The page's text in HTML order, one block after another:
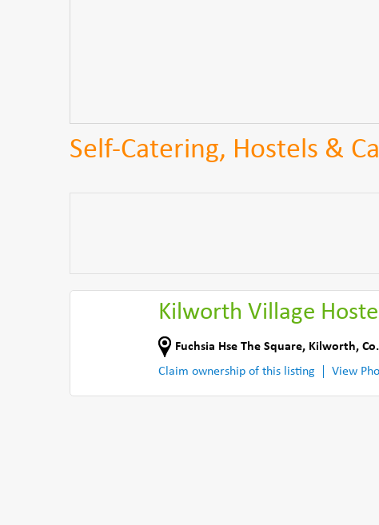
Self-Catering, Hostels &
Kilworth Village
Fuchsia Hse The Square, Kilworth,
Claim ownership of this listing
View